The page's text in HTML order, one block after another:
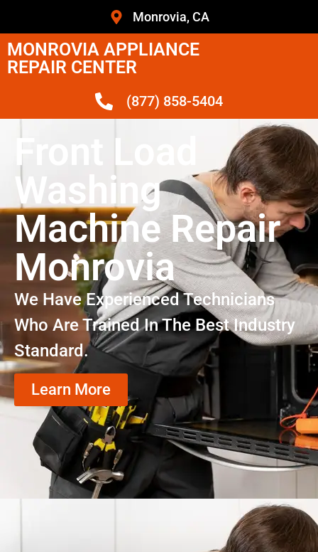
Monrovia, CA
MONROVIA APPLIANCE
REPAIR CENTER
(877) 858-5404
Front Load
Washing
Machine Repair
Monrovia
We Have Experienced Technicians
Who Are Trained In The Best Industry
Standard.
Learn More